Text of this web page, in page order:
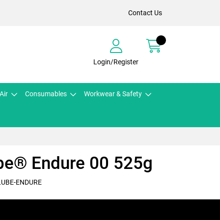
Contact Us
Login/Register
Consumables Workwear & Safety
Endure 00 525g
ENDURE